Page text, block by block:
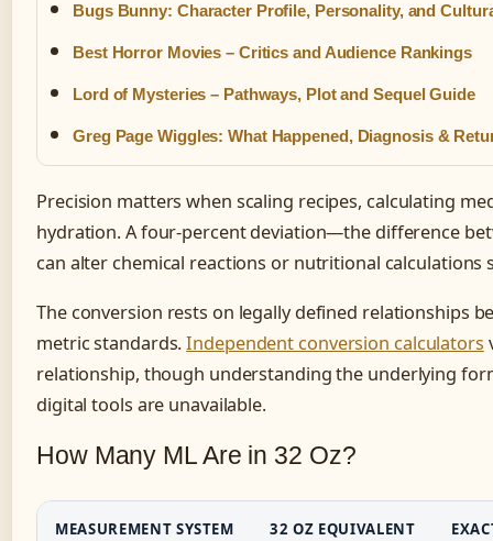
Bugs Bunny: Character Profile, Personality, and
Best Horror Movies – Critics and Audience Rankings
Lord of Mysteries – Pathways, Plot and Sequel Guide
Greg Page Wiggles: What Happened, Diagnosis &
Precision matters when scaling recipes, calculating
hydration. A four-percent deviation—the difference
can alter chemical reactions or nutritional calculations
The conversion rests on legally defined relationships
metric standards.Independent conversion calculators
relationship, though understanding the underlying
digital tools are unavailable.
How Many ML Are in 32 Oz?
MEASUREMENT SYSTEM 32 OZ EQUIVALENT